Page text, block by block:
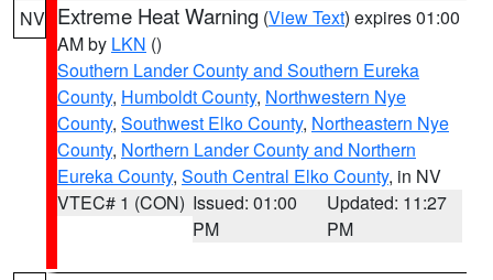
NV Extreme Heat Warning (View Text) expires 01:00
AM by LKN ()
Southern Lander County and Southern Eureka
County, Humboldt County, Northwestern Nye
County, Southwest Elko County, Northeastern Nye
County, Northern Lander County and Northern
Eureka County, South Central Elko County, in NV
VTEC# 1 (CON) Issued: 01:00
PM
Updated: 11:27
PM